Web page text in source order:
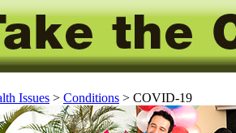
Issues > Conditions > COVID-19